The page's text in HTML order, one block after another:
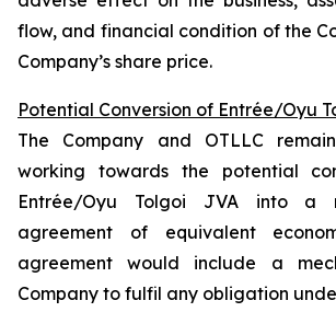
flow, and financial condition of the
Company’s share price.
Potential Conversion of Entrée/Oyu
The Company and OTLLC
working towards the potential
Entrée/Oyu Tolgoi JVA into a
agreement of equivalent
agreement would include a
Company to fulfil any obligation